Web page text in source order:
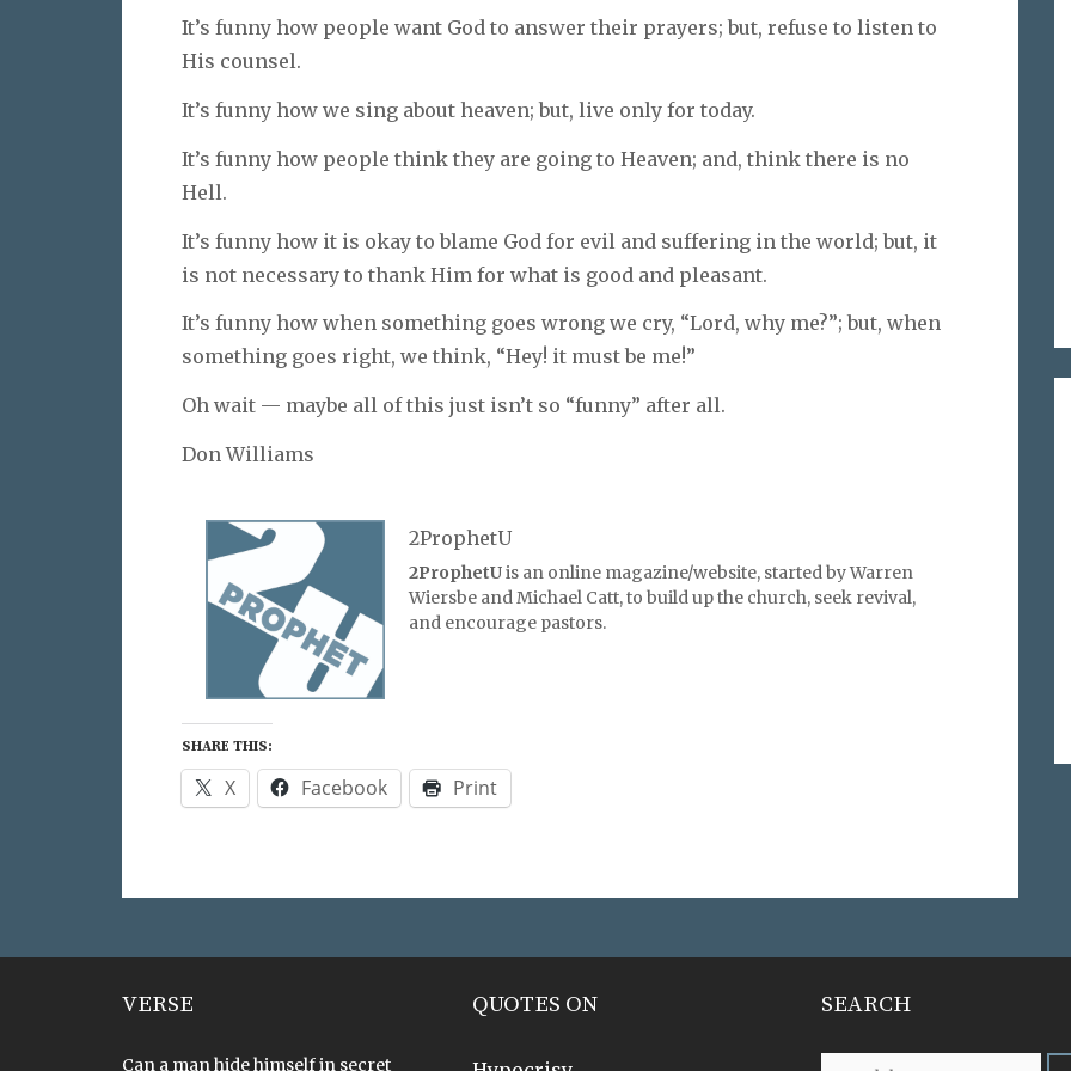
It’s funny how people want God to answer their prayers; but, refuse to listen to
His counsel.
It’s funny how we sing about heaven; but, live only for today.
It’s funny how people think they are going to Heaven; and, think there is no
Hell.
It’s funny how it is okay to blame God for evil and suffering in the world; but, it
is not necessary to thank Him for what is good and pleasant.
It’s funny how when something goes wrong we cry, “Lord, why me?”; but, when
something goes right, we think, “Hey! it must be me!”
Oh wait — maybe all of this just isn’t so “funny” after all.
Don Williams
2ProphetU
2ProphetUis an online magazine/website, started by Warren
Wiersbe and Michael Catt, to build up the church, seek revival,
and encourage pastors.
SHARE THIS:
X Facebook Print
VERSE
Can a man hide himself in secret
QUOTES ON SEARCH